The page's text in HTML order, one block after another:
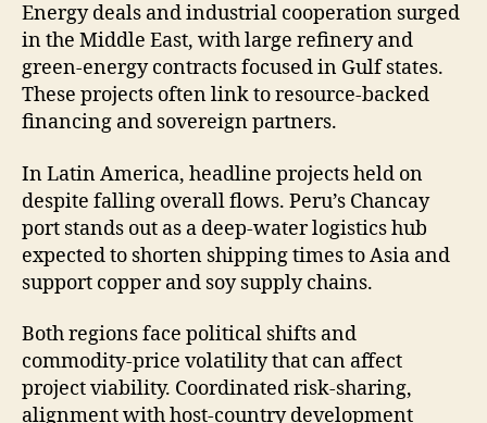
Energy deals and industrial cooperation surged
in the Middle East, with large refinery and
green-energy contracts focused in Gulf states.
These projects often link to resource-backed
financing and sovereign partners.
In Latin America, headline projects held on
despite falling overall flows. Peru’s Chancay
port stands out as a deep-water logistics hub
expected to shorten shipping times to Asia and
support copper and soy supply chains.
Both regions face political shifts and
commodity-price volatility that can affect
project viability. Coordinated risk-sharing,
alignment with host-country development